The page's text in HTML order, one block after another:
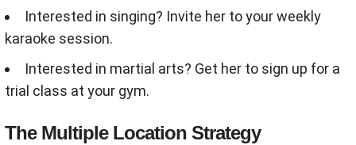
Interested in singing? Invite her to your weekly
karaoke session.
Interested in martial arts? Get her to sign up for a
trial class at your gym.
The Multiple Location Strategy